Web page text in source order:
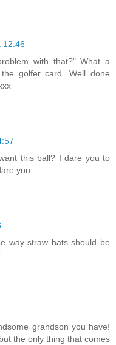
12:46
with that?" What a
golfer card. Well done
this ball? I dare you to
you.
way straw hats should be
grandson you have!
the only thing that comes